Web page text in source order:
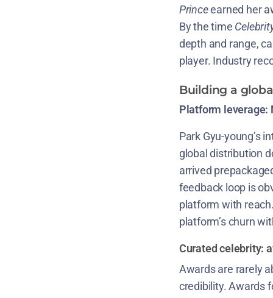
Princeearned her
By the time
depth and range,
player. Industry
Building a
Platform leverage:
Park Gyu-young’s
global distribution
arrived
feedback loop is
platform with
platform’s churn
Curated celebrity:
Awards are rarely
credibility. Awards